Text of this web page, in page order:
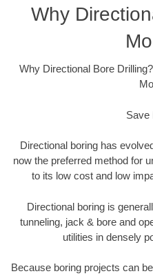
Why
Why Directional Bore
Save
Directional boring has
now the preferred method for
to its low cost and low
Directional boring is
tunneling, jack & bore and
utilities in densely
Because boring projects can